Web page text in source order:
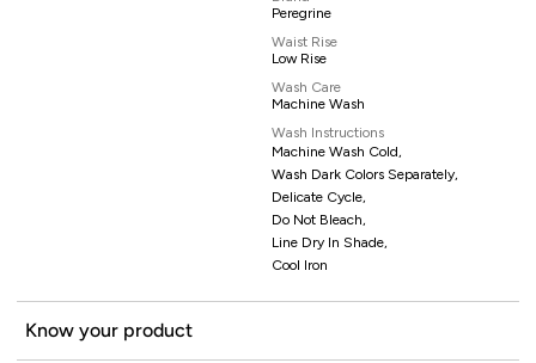
Peregrine
Waist Rise
Low Rise
Wash Care
Machine Wash
Wash Instructions
Machine Wash Cold,
Wash Dark Colors Separately,
Delicate Cycle,
Do Not Bleach,
Line Dry In Shade,
Cool Iron
Know your product